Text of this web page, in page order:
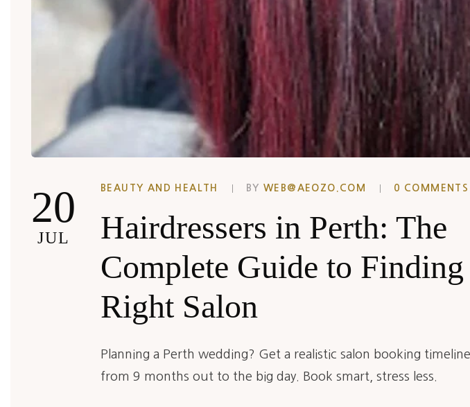
20
JUL
BEAUTY AND HEALTH BYWEB@AEOZO.COM 0 COMMENTS
Hairdressers in Perth: The
Complete Guide to Finding
Right Salon
Planning a Perth wedding? Get a realistic salon booking
from 9 months out to the big day. Book smart, stress less.